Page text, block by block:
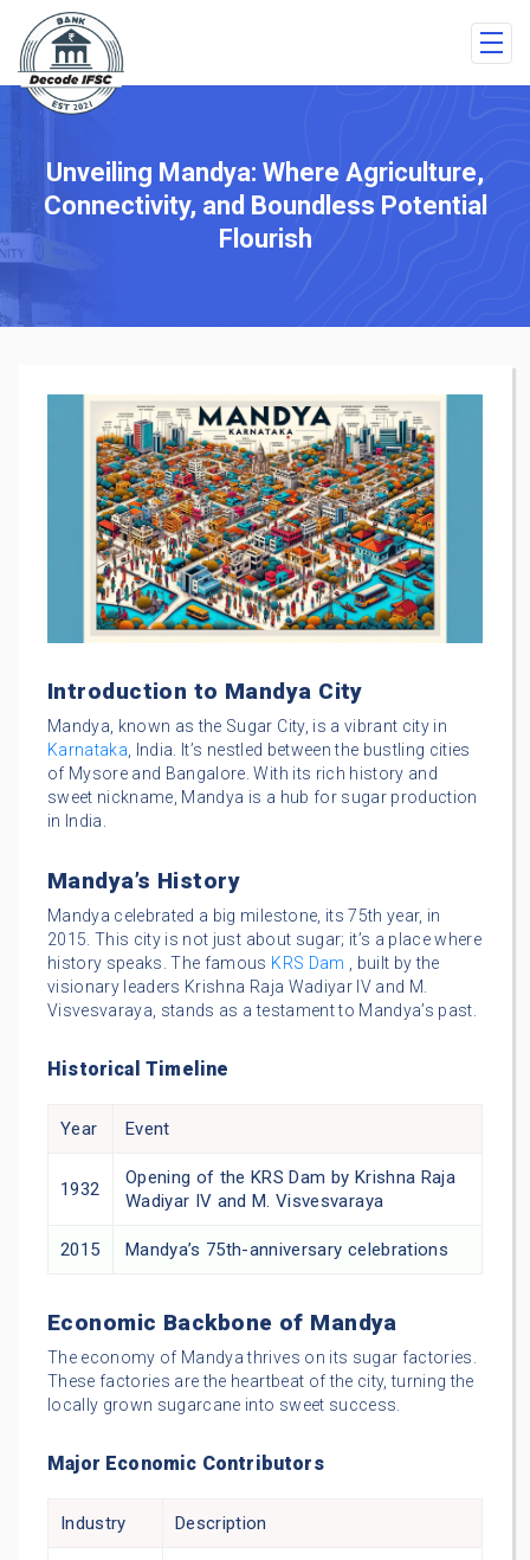
Unveiling Mandya: Where Agriculture,
Connectivity, and Boundless Potential
Flourish
Introduction to Mandya City
Mandya, known as the Sugar City, is a vibrant city in
Karnataka, India. It’s nestled between the bustling cities
of Mysore and Bangalore. With its rich history and
sweet nickname, Mandya is a hub for sugar production
in India.
Mandya’s History
Mandya celebrated a big milestone, its 75th year, in
2015. This city is not just about sugar; it’s a place where
history speaks. The famous KRS Dam , built by the
visionary leaders Krishna Raja Wadiyar IV and M.
Visvesvaraya, stands as a testament to Mandya’s past.
Historical Timeline
Year Event
1932
Opening of the KRS Dam by Krishna Raja
Wadiyar IV and M. Visvesvaraya
2015 Mandya’s 75th-anniversary celebrations
Economic Backbone of Mandya
The economy of Mandya thrives on its sugar factories.
These factories are the heartbeat of the city, turning the
locally grown sugarcane into sweet success.
Major Economic Contributors
Industry Description